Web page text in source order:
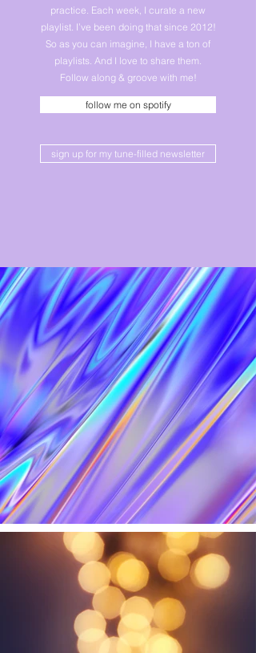
practice. Each week, I curate a new
playlist. I’ve been doing that since 2012!
So as you can imagine, I have a ton of
playlists. And I love to share them.
Follow along & groove with me!
follow me on spotify
sign up for my tune-filled newsletter